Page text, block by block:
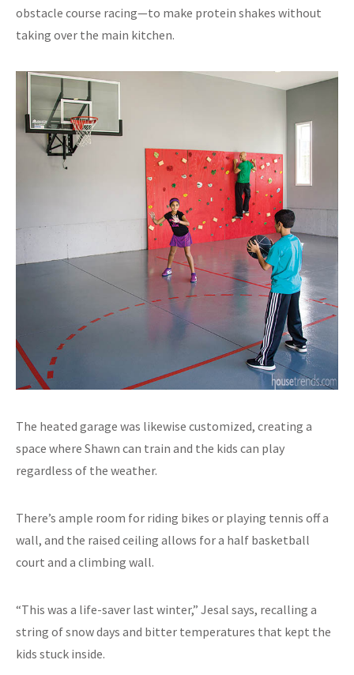
obstacle course racing—to make protein shakes without
taking over the main kitchen.
The heated garage was likewise customized, creating a
space where Shawn can train and the kids can play
regardless of the weather.
There’s ample room for riding bikes or playing tennis off a
wall, and the raised ceiling allows for a half basketball
court and a climbing wall.
“This was a life-saver last winter,” Jesal says, recalling a
string of snow days and bitter temperatures that kept the
kids stuck inside.